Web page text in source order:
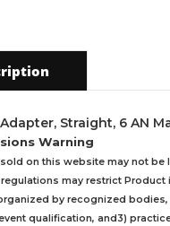
Straight, 6 AN
Warning
on this website may not
regulations may restrict Product
by recognized
qualification, and3)